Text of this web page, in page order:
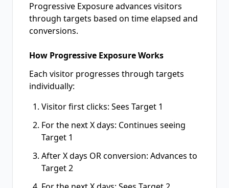
Progressive Exposure advances visitors
through targets based on time elapsed and
conversions.
How Progressive Exposure Works
Each visitor progresses through targets
individually:
Visitor first clicks: Sees Target 1
For the next X days: Continues seeing
Target 1
After X days OR conversion: Advances to
Target 2